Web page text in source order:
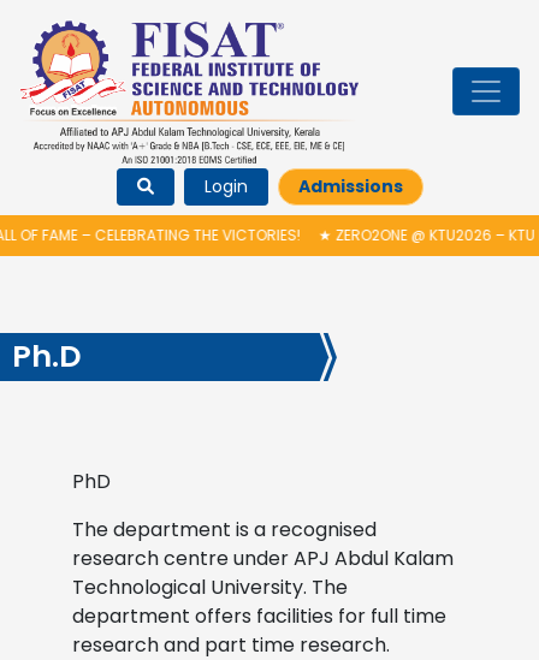
Login Admissions
OF FAME – CELEBRATING THE VICTORIES!★ZERO2ONE @ KTU2026 – KTU
Ph.D
PhD
The department is a recognised
research centre under APJ Abdul Kalam
Technological University. The
department offers facilities for full time
research and part time research.